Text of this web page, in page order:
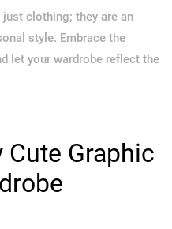
clothing; they are an
style. Embrace the
let your wardrobe reflect the
Cute Graphic